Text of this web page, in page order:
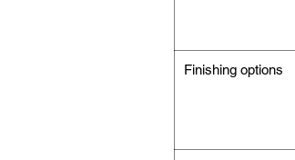
Finishing options